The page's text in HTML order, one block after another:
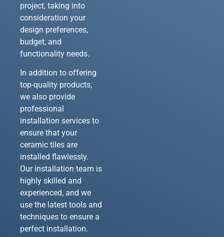
project, taking into
consideration your
design preferences,
budget, and
functionality needs.
In addition to offering
top-quality products,
we also provide
professional
installation services to
ensure that your
ceramic tiles are
installed flawlessly.
Our installation team is
highly skilled and
experienced, and we
use the latest tools and
techniques to ensure a
perfect installation.